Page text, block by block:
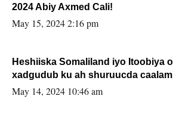
2024 Abiy Axmed Cali!
May 15, 2024 2:16 pm
Heshiiska Somaliland iyo Itoobiya
xadgudub ku ah shuruucda
May 14, 2024 10:46 am